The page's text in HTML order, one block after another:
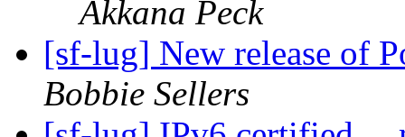
Akkana Peck
[sf-lug] New release of
Bobbie Sellers